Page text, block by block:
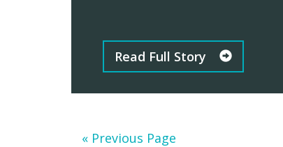
Read Full Story
« Go
Previous Page